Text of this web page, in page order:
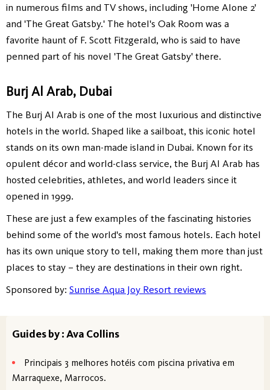
in numerous films and TV shows, including 'Home Alone 2'
and 'The Great Gatsby.' The hotel's Oak Room was a
favorite haunt of F. Scott Fitzgerald, who is said to have
penned part of his novel 'The Great Gatsby' there.
Burj Al Arab, Dubai
The Burj Al Arab is one of the most luxurious and distinctive
hotels in the world. Shaped like a sailboat, this iconic hotel
stands on its own man-made island in Dubai. Known for its
opulent décor and world-class service, the Burj Al Arab has
hosted celebrities, athletes, and world leaders since it
opened in 1999.
These are just a few examples of the fascinating histories
behind some of the world's most famous hotels. Each hotel
has its own unique story to tell, making them more than just
places to stay – they are destinations in their own right.
Sponsored by: Sunrise Aqua Joy Resort reviews
Guides by : Ava Collins
Principais 3 melhores hotéis com piscina privativa em
Marraquexe, Marrocos.